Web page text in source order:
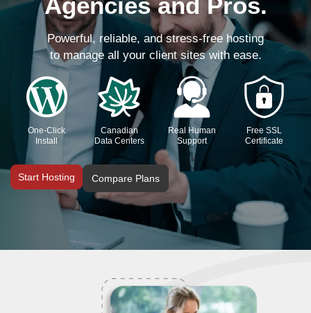
Powerful, reliable, and stress-free hosting
to manage all your client sites with ease.
One-Click
Install
Canadian
Data Centers
Real Human
Support
Free SSL
Certificate
Start Hosting Compare Plans